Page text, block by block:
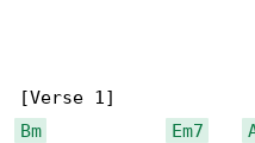
Bm
Em7